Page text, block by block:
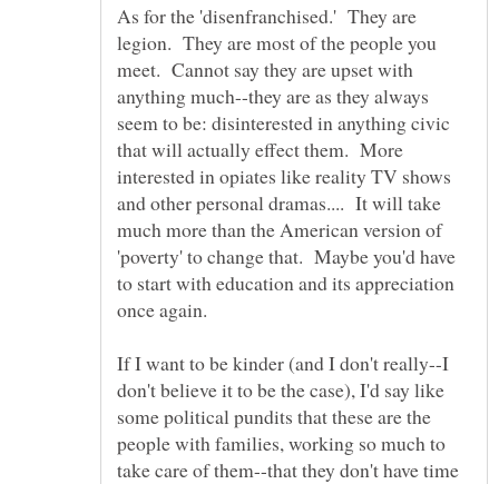
As for the 'disenfranchised.' They are
legion. They are most of the people you
meet. Cannot say they are upset with
anything much--they are as they always
seem to be: disinterested in anything civic
that will actually effect them. More
interested in opiates like reality TV shows
and other personal dramas.... It will take
much more than the American version of
'poverty' to change that. Maybe you'd have
to start with education and its appreciation
If I want to be kinder (and I don't really--I
don't believe it to be the case), I'd say like
some political pundits that these are the
people with families, working so much to
take care of them--that they don't have time